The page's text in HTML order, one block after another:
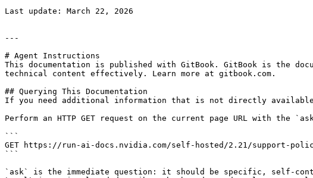
Last update: March 22, 2026
---
# Agent Instructions
This documentation is published with GitBook. GitBook is the
technical content effectively. Learn more at gitbook.com.
## Querying This Documentation
If you need additional information that is not directly available
Perform an HTTP GET request on the current page URL with the
```
GET https://run-ai-docs.nvidia.com/self-hosted/2.21/support-
```
`ask` is the immediate question: it should be specific, self-